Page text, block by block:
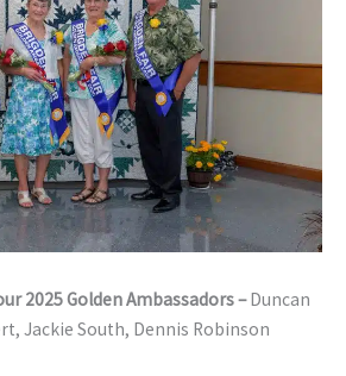
2025 Golden Ambassadors –Duncan
Jackie South, Dennis Robinson